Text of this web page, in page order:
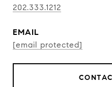
202.333.1212
EMAIL
[email protected]